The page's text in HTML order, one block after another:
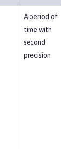
A period of
time with
second
precision